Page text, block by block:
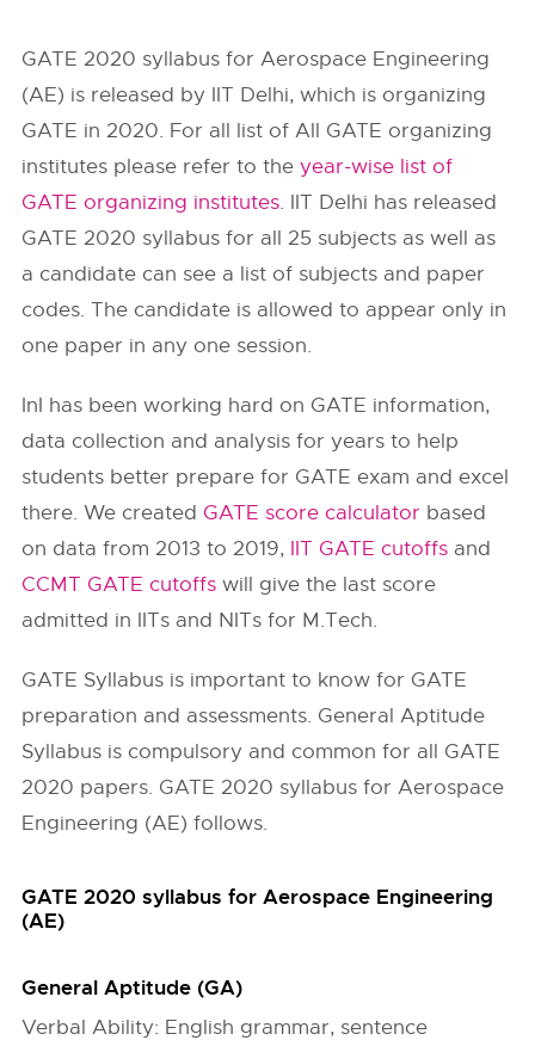
GATE 2020 syllabus for Aerospace Engineering
(AE) is released by IIT Delhi, which is organizing
GATE in 2020. For all list of All GATE organizing
institutes please refer to theyear-wise list of
GATE organizing institutes. IIT Delhi has released
GATE 2020 syllabus for all 25 subjects as well as
a candidate can see a list of subjects and paper
codes. The candidate is allowed to appear only in
one paper in any one session.
InI has been working hard on GATE information,
data collection and analysis for years to help
students better prepare for GATE exam and excel
there. We created GATE score calculator based
on data from 2013 to 2019, IIT GATE cutoffs and
CCMT GATE cutoffs will give the last score
admitted in IITs and NITs for M.Tech.
GATE Syllabus is important to know for GATE
preparation and assessments. General Aptitude
Syllabus is compulsory and common for all GATE
2020 papers. GATE 2020 syllabus for Aerospace
Engineering (AE) follows.
GATE 2020 syllabus for Aerospace Engineering
(AE)
General Aptitude (GA)
Verbal Ability: English grammar, sentence